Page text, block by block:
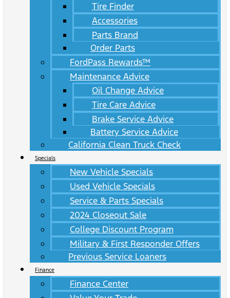
Tire Finder
Accessories
Parts Brand
Order Parts
FordPass Rewards™
Maintenance Advice
Oil Change Advice
Tire Care Advice
Brake Service Advice
Battery Service Advice
California Clean Truck Check
Specials
New Vehicle Specials
Used Vehicle Specials
Service & Parts Specials
2024 Closeout Sale
College Discount Program
Military & First Responder Offers
Previous Service Loaners
Finance
Finance Center